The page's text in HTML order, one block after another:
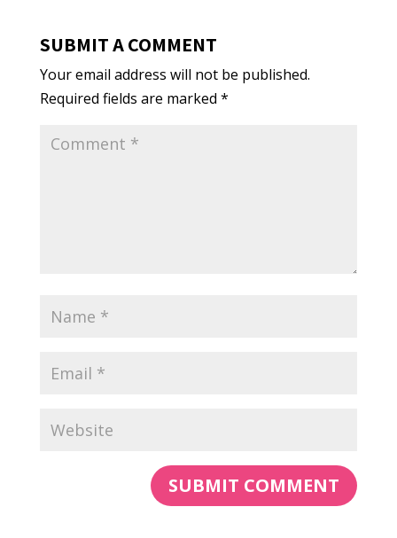
SUBMIT A COMMENT
Your email address will not be published.
Required fields are marked *